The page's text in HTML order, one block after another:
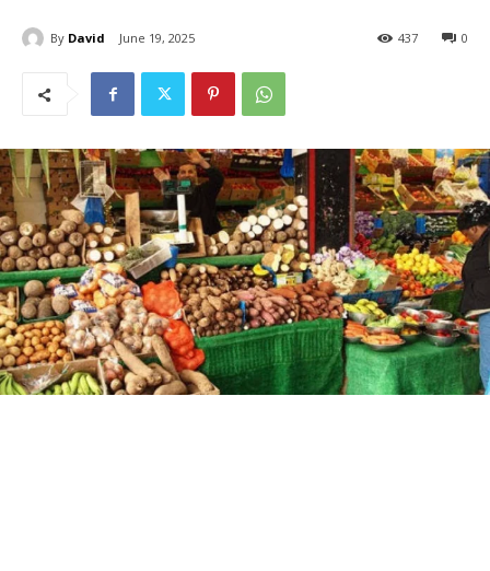
By David June 19, 2025 0
437